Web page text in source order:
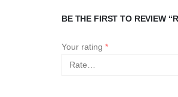
BE THE FIRST TO REVIEW
Your rating *